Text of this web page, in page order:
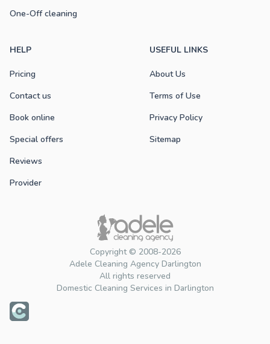
Copyright © 2008-2026
Adele Cleaning Agency Darlington
All rights reserved
Domestic Cleaning Services in Darlington
One-Off cleaning
HELP
Pricing
Contact us
Book online
Special offers
Reviews
Provider
USEFUL LINKS
About Us
Terms of Use
Privacy Policy
Sitemap